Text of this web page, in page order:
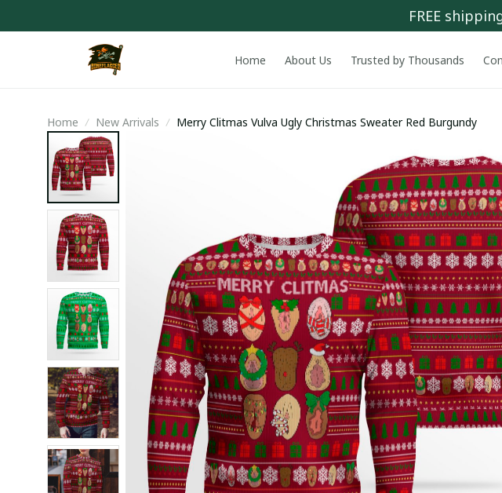
FREE
Home About Us Trusted by Thousands
Home New Arrivals Merry Clitmas Vulva Ugly Christmas Sweater Red Burgundy